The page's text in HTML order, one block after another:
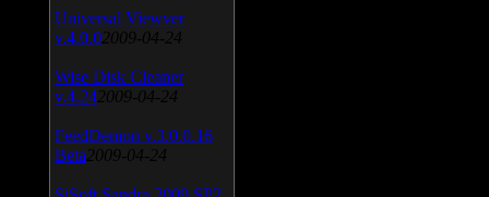
Universal Viewver
v.4.0.0 2009-04-24
Wise Disk Cleaner
v.4.24 2009-04-24
FeedDemon v.3.0.0.16
Beta 2009-04-24